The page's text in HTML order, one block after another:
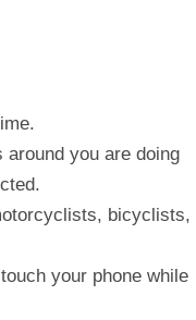
you are doing
bicyclists,
your phone while